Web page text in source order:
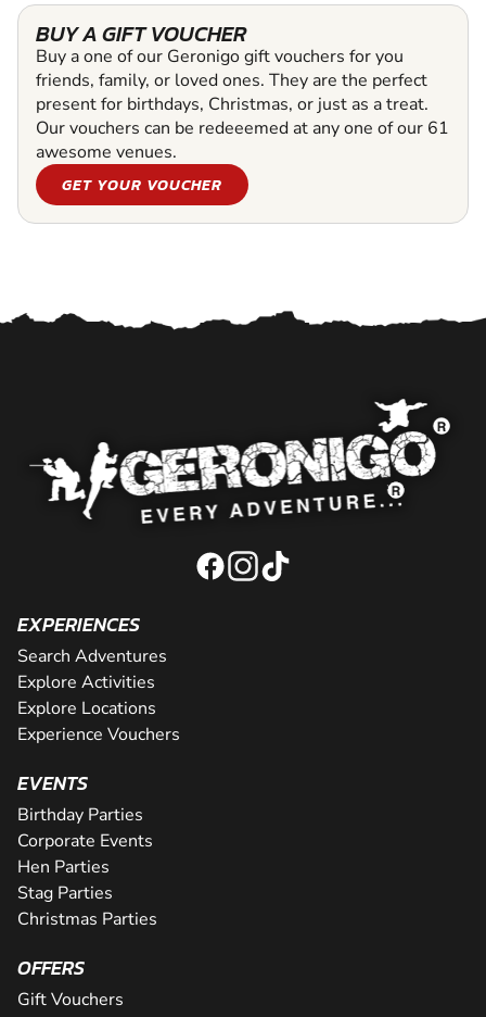
BUY A GIFT VOUCHER
Buy a one of our Geronigo gift vouchers for you
friends, family, or loved ones. They are the perfect
present for birthdays, Christmas, or just as a treat.
Our vouchers can be redeeemed at any one of our 61
awesome venues.
GET YOUR VOUCHER
EXPERIENCES
Search Adventures
Explore Activities
Explore Locations
Experience Vouchers
EVENTS
Birthday Parties
Corporate Events
Hen Parties
Stag Parties
Christmas Parties
OFFERS
Gift Vouchers